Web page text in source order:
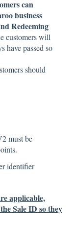
can
business
Redeeming
customers will
have passed so
should
must be
identifier
applicable,
Sale ID so they